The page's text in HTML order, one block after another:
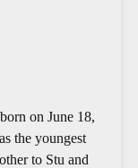
on June 18,
the youngest
to Stu and